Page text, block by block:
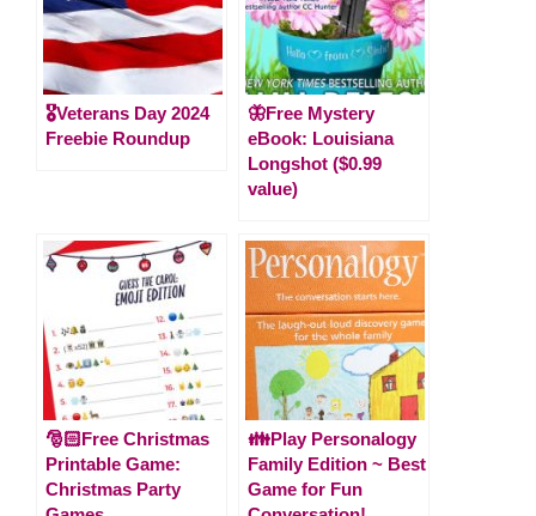
🎖️Veterans Day 2024
Freebie Roundup
🦋Free Mystery
eBook: Louisiana
Longshot ($0.99
value)
🎅🏻Free Christmas
Printable Game:
Christmas Party
👪Play Personalogy
Family Edition ~ Best
Game for Fun